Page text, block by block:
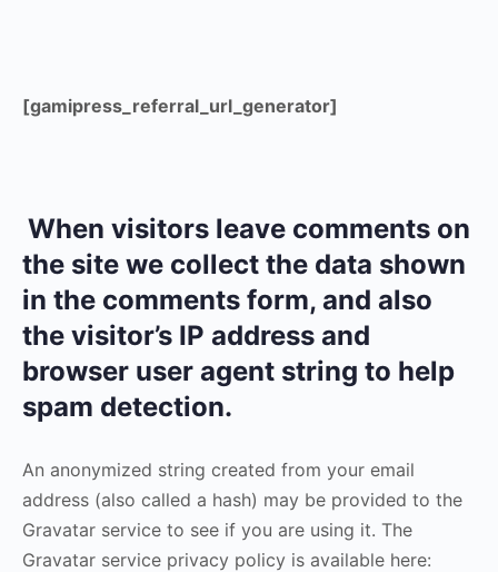
[gamipress_referral_url_generator]
When visitors leave comments on
the site we collect the data shown
in the comments form, and also
the visitor’s IP address and
browser user agent string to help
spam detection.
An anonymized string created from your email
address (also called a hash) may be provided to the
Gravatar service to see if you are using it. The
Gravatar service privacy policy is available here: